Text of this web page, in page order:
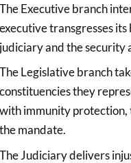
The Executive branch
executive transgresses
judiciary and the security
The Legislative branch
constituencies they
with immunity
the mandate.
The Judiciary delivers